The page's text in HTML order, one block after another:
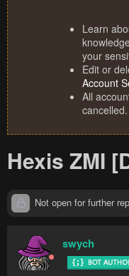
Learn
your
Edit or
Account
All
Hexis ZMI
Not open for further
swych